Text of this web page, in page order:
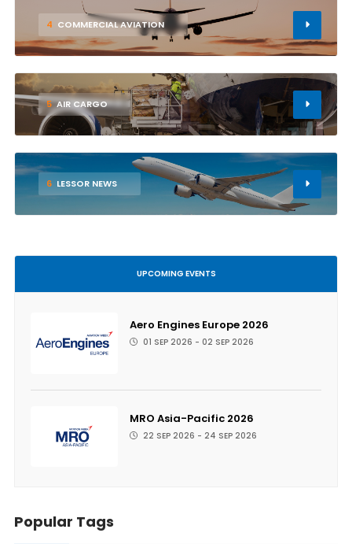
4 COMMERCIAL AVIATION
5 AIR CARGO
6 LESSOR NEWS
UPCOMING EVENTS
Aero Engines Europe 2026
01 SEP 2026 - 02 SEP 2026
MRO Asia-Pacific 2026
22 SEP 2026 - 24 SEP 2026
Popular Tags